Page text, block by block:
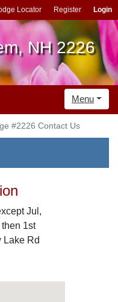
Locator Register Login
NH 2226
Menu
#2226 Contact Us
Jul,
1st
Lake Rd